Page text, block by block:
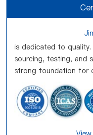
is dedicated to
sourcing, testing, and
strong foundation for